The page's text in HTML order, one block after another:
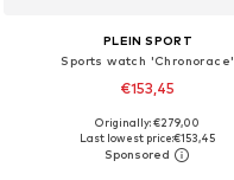
PLEIN SPORT
Sports watch 'Chronorace'
€153,45
Available sizes: One Size
Add to basket
Originally: €279,00
Last lowest price:€153,45